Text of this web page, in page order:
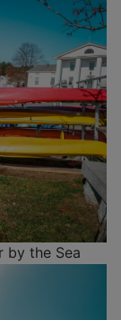
by the Sea